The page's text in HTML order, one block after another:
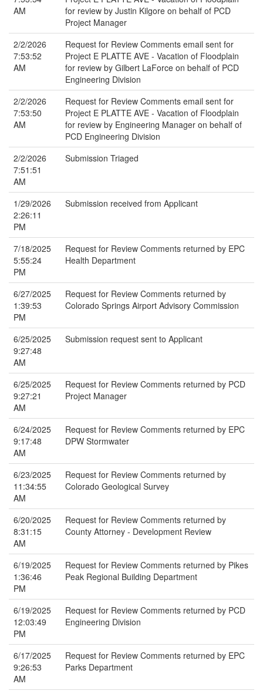
AM
for review by Justin Kilgore on behalf of PCD
Project Manager
2/2/2026
7:53:52
AM
Request for Review Comments email sent for
Project E PLATTE AVE - Vacation of Floodplain
for review by Gilbert LaForce on behalf of PCD
Engineering Division
2/2/2026
7:53:50
AM
Request for Review Comments email sent for
Project E PLATTE AVE - Vacation of Floodplain
for review by Engineering Manager on behalf of
PCD Engineering Division
2/2/2026
7:51:51
AM
Submission Triaged
1/29/2026
2:26:11
PM
Submission received from Applicant
7/18/2025
5:55:24
PM
Request for Review Comments returned by EPC
Health Department
6/27/2025
1:39:53
PM
Request for Review Comments returned by
Colorado Springs Airport Advisory Commission
6/25/2025
9:27:48
AM
Submission request sent to Applicant
6/25/2025
9:27:21
AM
Request for Review Comments returned by PCD
Project Manager
6/24/2025
9:17:48
AM
Request for Review Comments returned by EPC
DPW Stormwater
6/23/2025
11:34:55
AM
Request for Review Comments returned by
Colorado Geological Survey
6/20/2025
8:31:15
AM
Request for Review Comments returned by
County Attorney - Development Review
6/19/2025
1:36:46
PM
Request for Review Comments returned by Pikes
Peak Regional Building Department
6/19/2025
12:03:49
PM
Request for Review Comments returned by PCD
Engineering Division
6/17/2025
9:26:53
AM
Request for Review Comments returned by EPC
Parks Department